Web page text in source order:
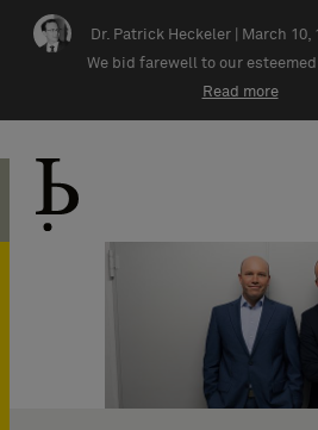
Skip navigation
Dr. Patrick Heckeler |
March 10,
We bid farewell to our
Read more